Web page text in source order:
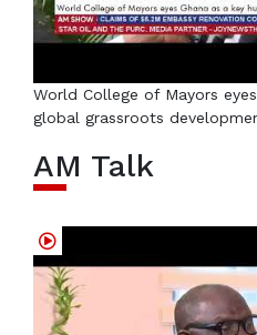
World College of Mayors
global grassroots
AM Talk